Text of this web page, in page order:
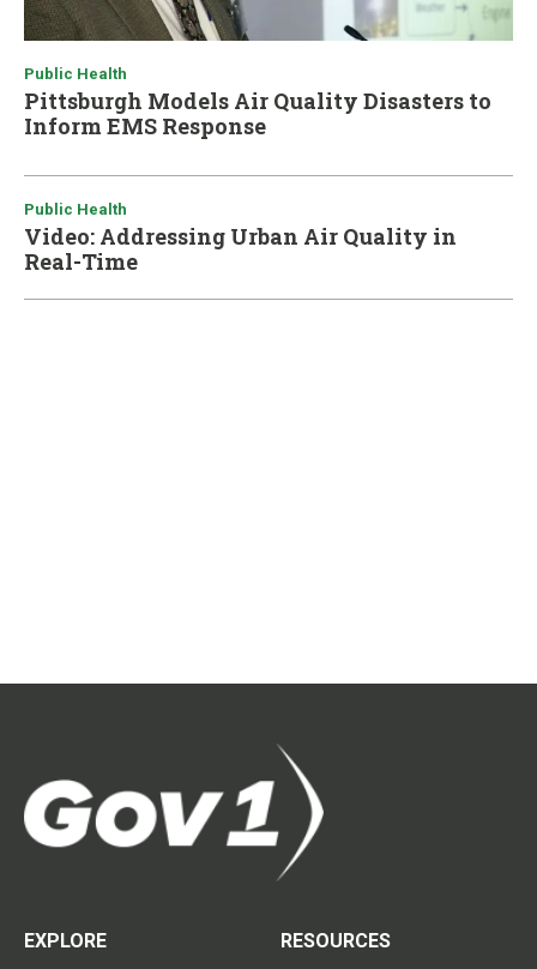
Public Health
Pittsburgh Models Air Quality Disasters to
Inform EMS Response
Public Health
Video: Addressing Urban Air Quality in
Real-Time
EXPLORE
RESOURCES